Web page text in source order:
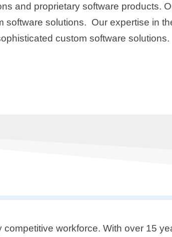
and proprietarysoftware products.
solutions. Our expertise in
custom software solutions.
workforce. With over 15